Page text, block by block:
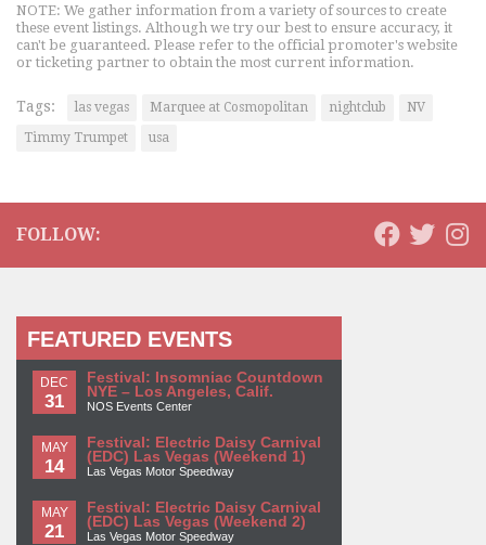
NOTE: We gather information from a variety of sources to create
these event listings. Although we try our best to ensure accuracy, it
can't be guaranteed. Please refer to the official promoter's website
or ticketing partner to obtain the most current information.
Tags: las vegas Marquee at Cosmopolitan nightclub
NV
Timmy Trumpet
usa
FOLLOW:
FEATURED EVENTS
DEC
31
Festival: Insomniac Countdown
NYE – Los Angeles, Calif.
NOS Events Center
MAY
14
Festival: Electric Daisy Carnival
(EDC) Las Vegas (Weekend 1)
Las Vegas Motor Speedway
MAY
21
Festival: Electric Daisy Carnival
(EDC) Las Vegas (Weekend 2)
Las Vegas Motor Speedway